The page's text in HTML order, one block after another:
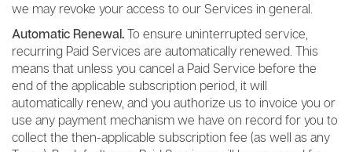
we may revoke your access to our Services in general.
Automatic Renewal. To ensure uninterrupted service,
recurring Paid Services are automatically renewed. This
means that unless you cancel a Paid Service before the
end of the applicable subscription period, it will
automatically renew, and you authorize us to invoice you or
use any payment mechanism we have on record for you to
collect the then-applicable subscription fee (as well as any